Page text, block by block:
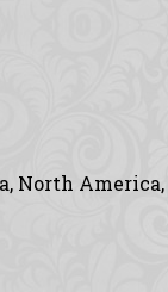
North